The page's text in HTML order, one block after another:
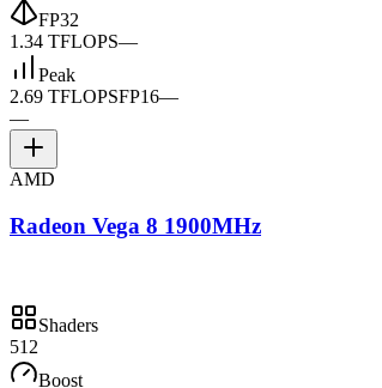
FP32
1.34 TFLOPS—
Peak
2.69 TFLOPSFP16—
—
AMD
Radeon Vega 8 1900MHz
Shaders
512
Boost